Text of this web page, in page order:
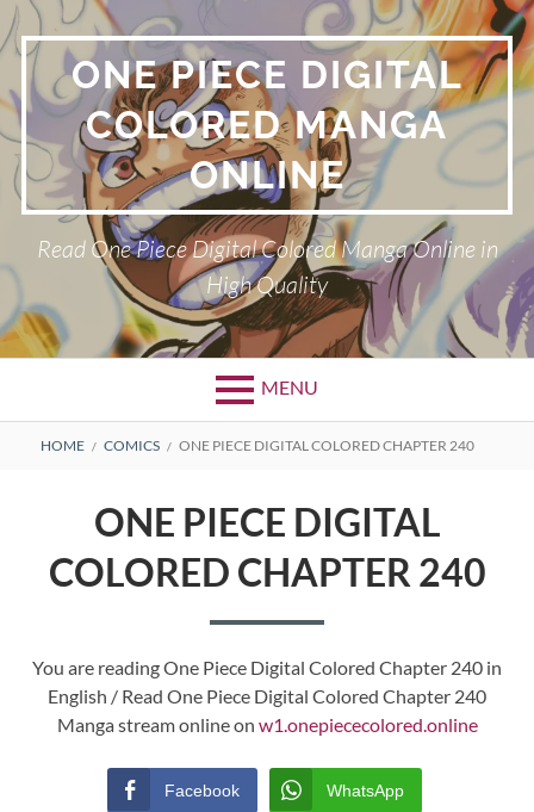
Skip
to
content ONE PIECE DIGITAL
COLORED MANGA
ONLINE
Read One Piece Digital Colored Manga Online in
High Quality
MENU
Primary
BREADCRUMBS
HOME COMICS ONE PIECE DIGITAL COLORED CHAPTER 240
ONE PIECE DIGITAL
COLORED CHAPTER 240
You are reading One Piece Digital Colored Chapter 240 in
English / Read One Piece Digital Colored Chapter 240
Manga stream online on w1.onepiececolored.online
Facebook WhatsApp